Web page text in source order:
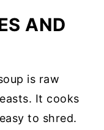
AND
is raw
It cooks
to shred.